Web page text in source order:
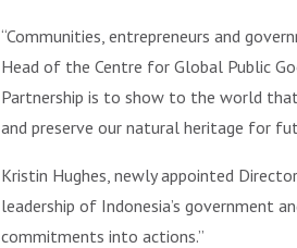
“Communities, entrepreneurs and
Head of the Centre for Global Public
Partnership is to show to the world
and preserve our natural heritage for
Kristin Hughes, newly appointed
leadership of Indonesia’s government
commitments into actions.”